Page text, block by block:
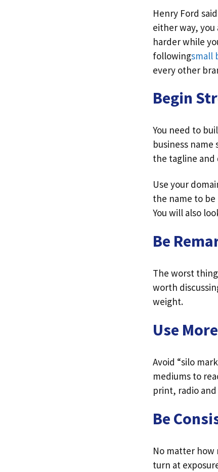
Henry Ford
either way,
harder while
followingsmall
every other
Begin
You need to
business
the tagline and
Use your
the name to
You will also
Be
The worst
worth
weight.
Use
Avoid “silo
mediums to
print, radio
Be
No matter how
turn at